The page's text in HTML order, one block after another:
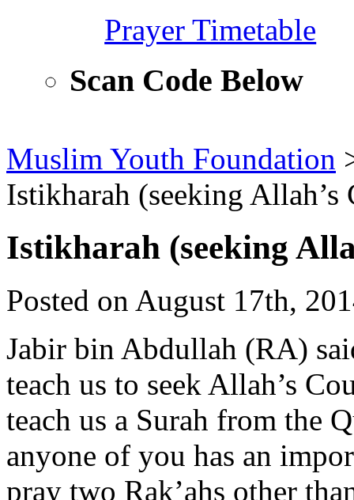
Prayer Timetable
Scan Code Below
Muslim Youth Foundation
Istikharah (seeking Allah’s
Istikharah (seeking
Posted on August 17th,
Jabir bin Abdullah (RA)
teach us to seek Allah’s
teach us a Surah from the
anyone of you has an
pray two Rak’ahs other